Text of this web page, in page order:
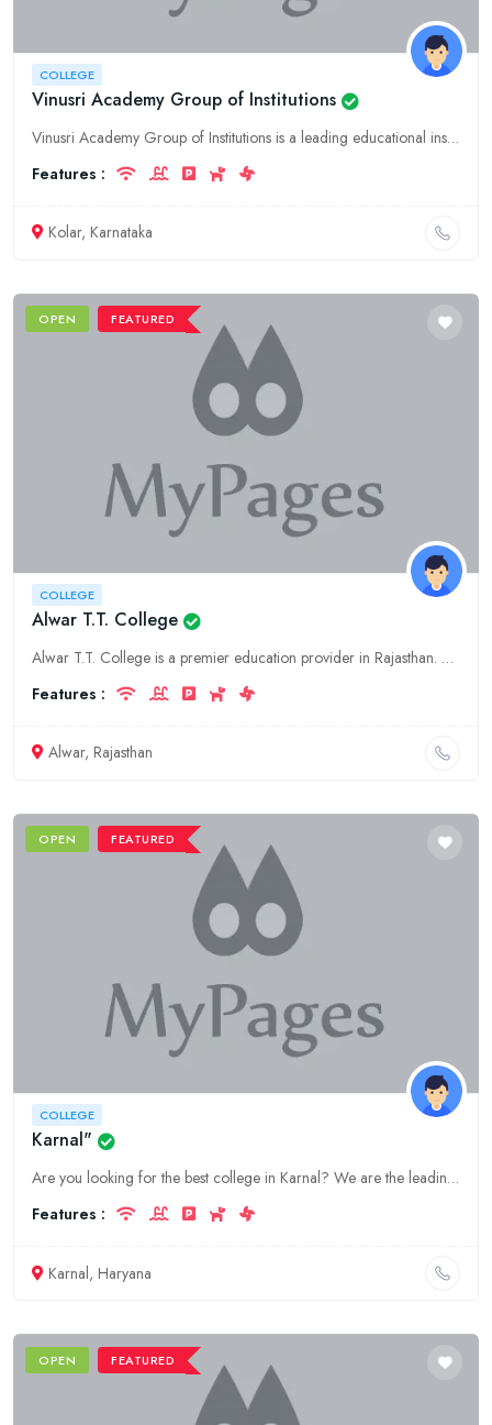
COLLEGE
Vinusri Academy Group of Institutions
Vinusri Academy Group of Institutions is a leading educational institution in Kolar, Karnataka. We offer a wide range of courses in Engineering, Management, and Science.
Features :
Kolar, Karnataka
OPEN FEATURED
COLLEGE
Alwar T.T. College
Alwar T.T. College is a premier education provider in Rajasthan. With a commitment to excellence and innovation, we offer comprehensive and specialized programs to our students.
Features :
Alwar, Rajasthan
OPEN FEATURED
COLLEGE
Karnal"
Are you looking for the best college in Karnal? We are the leading education provider in Haryana. Our college offers a wide range of courses to choose from. Visit our website to learn more.
Features :
Karnal, Haryana
OPEN FEATURED